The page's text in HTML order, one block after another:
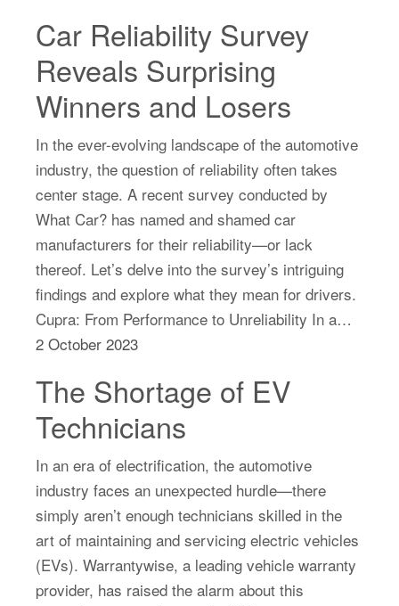
Car Reliability Survey
Reveals Surprising
Winners and Losers
In the ever-evolving landscape of the automotive
industry, the question of reliability often takes
center stage. A recent survey conducted by
What Car? has named and shamed car
manufacturers for their reliability—or lack
thereof. Let’s delve into the survey’s intriguing
findings and explore what they mean for drivers.
Cupra: From Performance to Unreliability In a…
2 October 2023
The Shortage of EV
Technicians
In an era of electrification, the automotive
industry faces an unexpected hurdle—there
simply aren’t enough technicians skilled in the
art of maintaining and servicing electric vehicles
(EVs). Warrantywise, a leading vehicle warranty
provider, has raised the alarm about this